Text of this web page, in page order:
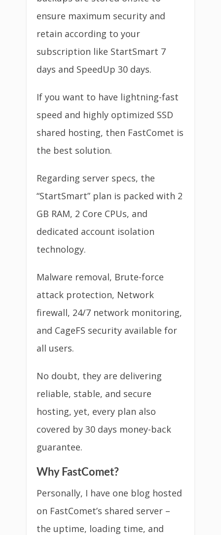
ensure maximum security and
retain according to your
subscription like StartSmart 7
days and SpeedUp 30 days.
If you want to have lightning-fast
speed and highly optimized SSD
shared hosting, then FastComet is
the best solution.
Regarding server specs, the
“StartSmart” plan is packed with 2
GB RAM, 2 Core CPUs, and
dedicated account isolation
technology.
Malware removal, Brute-force
attack protection, Network
firewall, 24/7 network monitoring,
and CageFS security available for
all users.
No doubt, they are delivering
reliable, stable, and secure
hosting, yet, every plan also
covered by 30 days money-back
guarantee.
Why FastComet?
Personally, I have one blog hosted
on FastComet’s shared server –
the uptime, loading time, and